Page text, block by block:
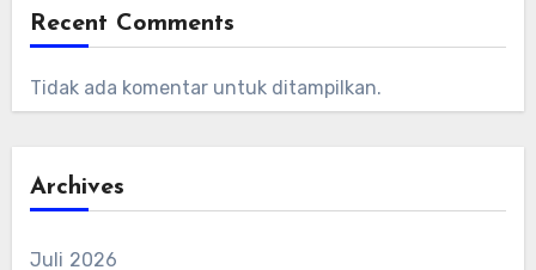
Recent Comments
Tidak ada komentar untuk ditampilkan.
Archives
Juli 2026